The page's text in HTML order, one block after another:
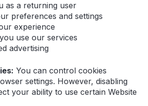
as a returning user
preferences and settings
experience
use our services
advertising
You can control cookies
settings. However, disabling
your ability to use certain Website